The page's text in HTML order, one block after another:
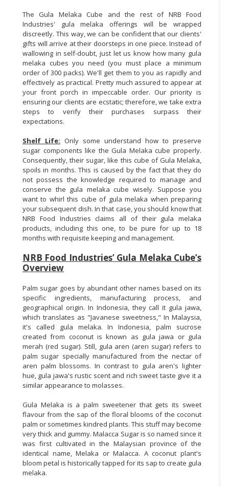
The Gula Melaka Cube and the rest of NRB Food
Industries' gula melaka offerings will be wrapped
discreetly. This way, we can be confident that our clients'
gifts will arrive at their doorsteps in one piece. Instead of
wallowing in self-doubt, just let us know how many gula
melaka cubes you need (you must place a minimum
order of 300 packs). We'll get them to you as rapidly and
effectively as practical. Pretty much assured to appear at
your front porch in impeccable order. Our priority is
ensuring our clients are ecstatic; therefore, we take extra
steps to verify their purchases surpass their
expectations.
Shelf Life: Only some understand how to preserve
sugar components like the Gula Melaka cube properly.
Consequently, their sugar, like this cube of Gula Melaka,
spoils in months. This is caused by the fact that they do
not possess the knowledge required to manage and
conserve the gula melaka cube wisely. Suppose you
want to whirl this cube of gula melaka when preparing
your subsequent dish. In that case, you should know that
NRB Food Industries claims all of their gula melaka
products, including this one, to be pure for up to 18
months with requisite keeping and management.
NRB Food Industries’ Gula Melaka Cube’s
Overview
Palm sugar goes by abundant other names based on its
specific ingredients, manufacturing process, and
geographical origin. In Indonesia, they call it gula jawa,
which translates as "Javanese sweetness," In Malaysia,
it's called gula melaka. In Indonesia, palm sucrose
created from coconut is known as gula jawa or gula
merah (red sugar). Still, gula aren (aren sugar) refers to
palm sugar specially manufactured from the nectar of
aren palm blossoms. In contrast to gula aren's lighter
hue, gula jawa's rustic scent and rich sweet taste give it a
similar appearance to molasses.
Gula Melaka is a palm sweetener that gets its sweet
flavour from the sap of the floral blooms of the coconut
palm or sometimes kindred plants. This stuff may become
very thick and gummy. Malacca Sugar is so named since it
was first cultivated in the Malaysian province of the
identical name, Melaka or Malacca. A coconut plant's
bloom petal is historically tapped for its sap to create gula
melaka.